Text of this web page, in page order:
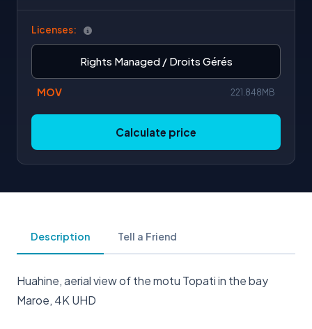
Licenses:
Rights Managed / Droits Gérés
MOV 221.848MB
Calculate price
Description Tell a Friend
Huahine, aerial view of the motu Topati in the bay
Maroe, 4K UHD